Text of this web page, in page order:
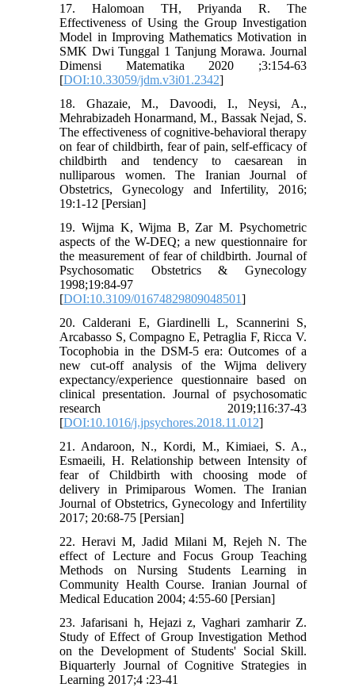
17. Halomoan TH, Priyanda R. The
Effectiveness of Using the Group Investigation
Model in Improving Mathematics Motivation in
SMK Dwi Tunggal 1 Tanjung Morawa. Journal
Dimensi Matematika 2020 ;3:154-63
[DOI:10.33059/jdm.v3i01.2342]
18. Ghazaie, M., Davoodi, I., Neysi, A.,
Mehrabizadeh Honarmand, M., Bassak Nejad, S.
The effectiveness of cognitive-behavioral therapy
on fear of childbirth, fear of pain, self-efficacy of
childbirth and tendency to caesarean in
nulliparous women. The Iranian Journal of
Obstetrics, Gynecology and Infertility, 2016;
19:1-12 [Persian]
19. Wijma K, Wijma B, Zar M. Psychometric
aspects of the W-DEQ; a new questionnaire for
the measurement of fear of childbirth. Journal of
Psychosomatic Obstetrics & Gynecology
1998;19:84-97
[DOI:10.3109/01674829809048501]
20. Calderani E, Giardinelli L, Scannerini S,
Arcabasso S, Compagno E, Petraglia F, Ricca V.
Tocophobia in the DSM-5 era: Outcomes of a
new cut-off analysis of the Wijma delivery
expectancy/experience questionnaire based on
clinical presentation. Journal of psychosomatic
research 2019;116:37-43
[DOI:10.1016/j.jpsychores.2018.11.012]
21. Andaroon, N., Kordi, M., Kimiaei, S. A.,
Esmaeili, H. Relationship between Intensity of
fear of Childbirth with choosing mode of
delivery in Primiparous Women. The Iranian
Journal of Obstetrics, Gynecology and Infertility
2017; 20:68-75 [Persian]
22. Heravi M, Jadid Milani M, Rejeh N. The
effect of Lecture and Focus Group Teaching
Methods on Nursing Students Learning in
Community Health Course. Iranian Journal of
Medical Education 2004; 4:55-60 [Persian]
23. Jafarisani h, Hejazi z, Vaghari zamharir Z.
Study of Effect of Group Investigation Method
on the Development of Students' Social Skill.
Biquarterly Journal of Cognitive Strategies in
Learning 2017;4 :23-41